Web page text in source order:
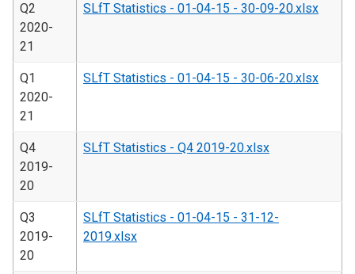
Q2
2020-
21
SLfT Statistics - 01-04-15 - 30-09-20.xlsx
Q1
2020-
21
SLfT Statistics - 01-04-15 - 30-06-20.xlsx
Q4
2019-
20
SLfT Statistics - Q4 2019-20.xlsx
Q3
2019-
20
SLfT Statistics - 01-04-15 - 31-12-
2019.xlsx